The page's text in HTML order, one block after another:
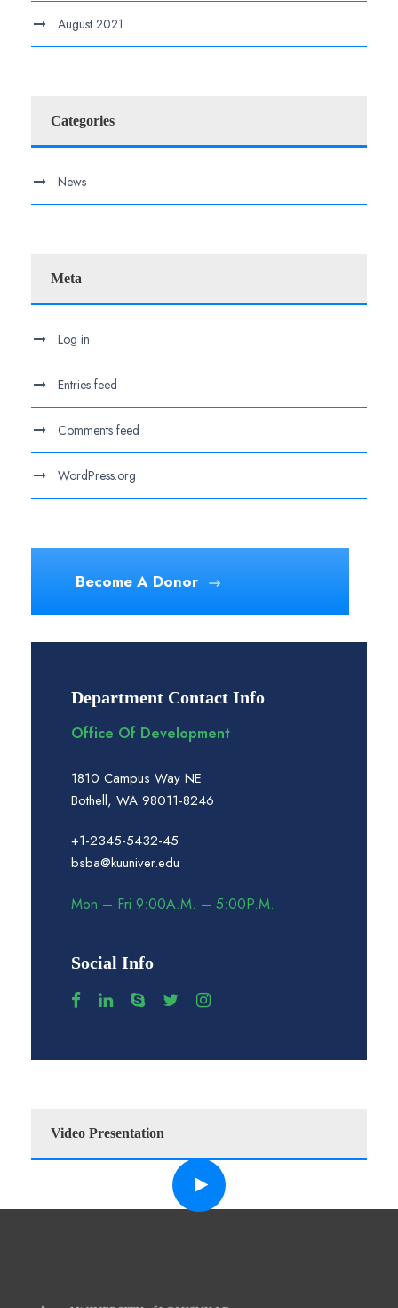
August 2021
Categories
News
Meta
Log in
Entries feed
Comments feed
WordPress.org
Become A Donor
Department Contact Info
Office Of Development
1810 Campus Way NE
Bothell, WA 98011-8246
+1-2345-5432-45
bsba@kuuniver.edu
Mon – Fri 9:00A.M. – 5:00P.M.
Social Info
Video Presentation